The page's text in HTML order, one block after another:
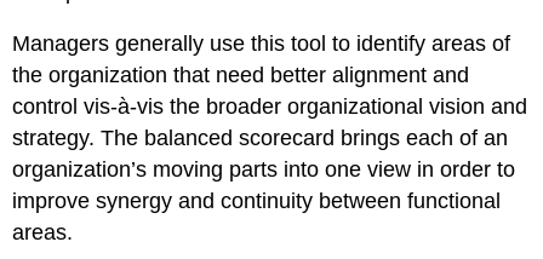
Managers generally use this tool to identify areas of
the organization that need better alignment and
control vis-à-vis the broader organizational vision and
strategy. The balanced scorecard brings each of an
organization’s moving parts into one view in order to
improve synergy and continuity between functional
areas.